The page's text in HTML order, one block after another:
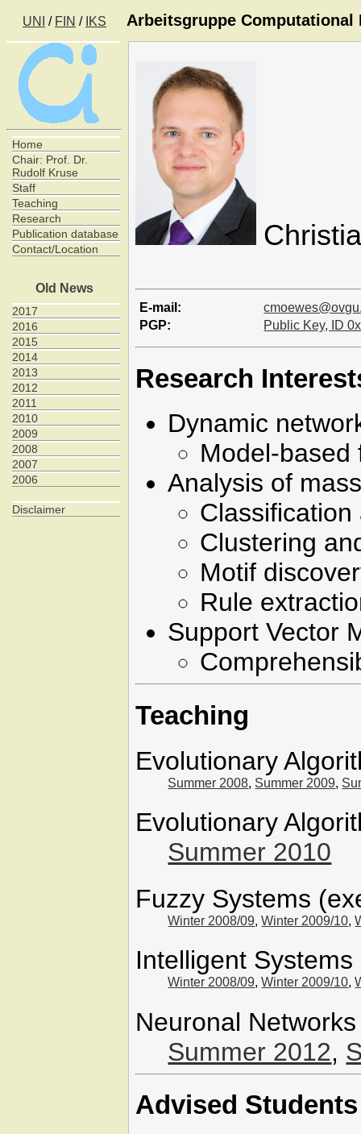
UNI / FIN / IKS Arbeitsgruppe Computational
Home
Chair: Prof. Dr.
Rudolf Kruse
Staff
Teaching
Research
Publication database
Contact/Location
Old News
2017
2016
2015
2014
2013
2012
2011
2010
2009
2008
2007
2006
Disclaimer
E-mail:
PGP:
Public Key, ID
Research
Dynamic
Model-based
Analysis of
Clustering
Motif
Rule
Support Vector
Teaching
Evolutionary
Summer 2008, Summer 2009,
Evolutionary
Summer 2010
Fuzzy Systems
Winter 2008/09,Winter 2009/10,
Intelligent
Winter 2008/09,Winter 2009/10,
Neuronal
Summer 2012,
Advised Students